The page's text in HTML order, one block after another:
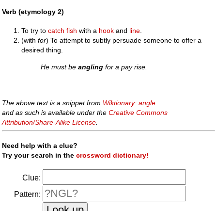
Verb (etymology 2)
To try tocatch fish with a hook and line
(withfor) To attempt to subtly persuade someone to offer a
desired thing.
He must beangling for a pay rise.
The above text is a snippet from Wiktionary: angle
and as such is available under theCreative Commons
Attribution/Share-Alike License
Need help with a clue?
Try your search in thecrossword dictionary!
Clue:
Pattern: